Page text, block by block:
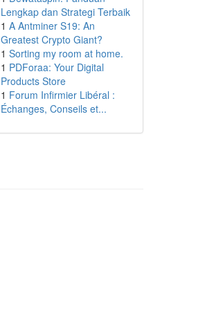
Lengkap dan Strategi Terbaik
1 A Antminer S19: An
Greatest Crypto Giant?
1 Sorting my room at home.
1 PDForaa: Your Digital
Products Store
1 Forum Infirmier Libéral :
Échanges, Conseils et...